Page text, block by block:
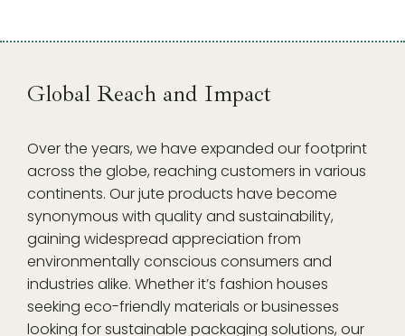
Global Reach and Impact
Over the years, we have expanded our footprint
across the globe, reaching customers in various
continents. Our jute products have become
synonymous with quality and sustainability,
gaining widespread appreciation from
environmentally conscious consumers and
industries alike. Whether it’s fashion houses
seeking eco-friendly materials or businesses
looking for sustainable packaging solutions, our